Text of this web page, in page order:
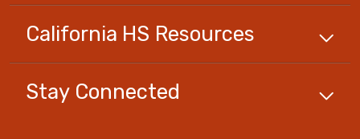
California HS Resources
Stay Connected